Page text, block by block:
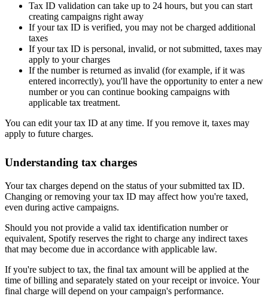
Tax ID validation can take up to 24 hours, but you can start
creating campaigns right away
If your tax ID is verified, you may not be charged additional
taxes
If your tax ID is personal, invalid, or not submitted, taxes may
apply to your charges
If the number is returned as invalid (for example, if it was
entered incorrectly), you'll have the opportunity to enter a new
number or you can continue booking campaigns with
applicable tax treatment.
You can edit your tax ID at any time. If you remove it, taxes may
apply to future charges.
Understanding tax charges
Your tax charges depend on the status of your submitted tax ID.
Changing or removing your tax ID may affect how you're taxed,
even during active campaigns.
Should you not provide a valid tax identification number or
equivalent, Spotify reserves the right to charge any indirect taxes
that may become due in accordance with applicable law.
If you're subject to tax, the final tax amount will be applied at the
time of billing and separately stated on your receipt or invoice. Your
final charge will depend on your campaign's performance.